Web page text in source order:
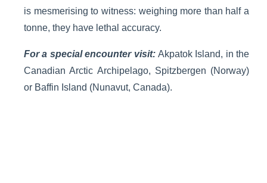
is mesmerising to witness: weighing more than half a
tonne, they have lethal accuracy.
For a special encounter visit:Akpatok Island, in the
Canadian Arctic Archipelago, Spitzbergen (Norway)
or Baffin Island (Nunavut, Canada).